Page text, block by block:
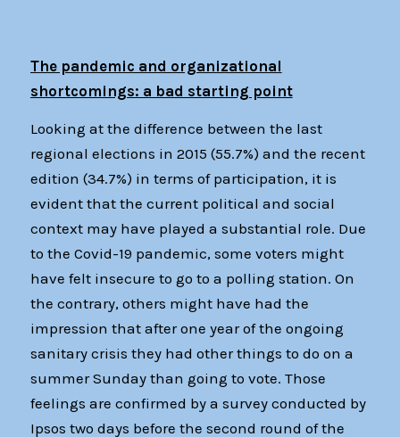
The pandemic and organizational
shortcomings: a bad starting point
Looking at the difference between the last
regional elections in 2015 (55.7%) and the recent
edition (34.7%) in terms of participation, it is
evident that the current political and social
context may have played a substantial role. Due
to the Covid-19 pandemic, some voters might
have felt insecure to go to a polling station. On
the contrary, others might have had the
impression that after one year of the ongoing
sanitary crisis they had other things to do on a
summer Sunday than going to vote. Those
feelings are confirmed by a survey conducted by
Ipsos two days before the second round of the